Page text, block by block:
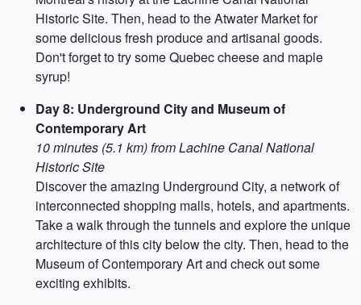
Historic Site. Then, head to the Atwater Market for
some delicious fresh produce and artisanal goods.
Don't forget to try some Quebec cheese and maple
syrup!
Day 8: Underground City and Museum of
Contemporary Art
10 minutes (5.1 km) from Lachine Canal National
Historic Site
Discover the amazing Underground City, a network of
interconnected shopping malls, hotels, and apartments.
Take a walk through the tunnels and explore the unique
architecture of this city below the city. Then, head to the
Museum of Contemporary Art and check out some
exciting exhibits.